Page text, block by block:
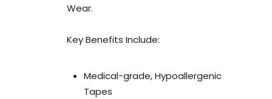
Wear.
Key Benefits Include:
Medical-grade, Hypoallergenic
Tapes